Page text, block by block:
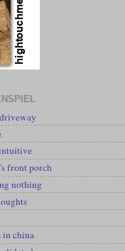
front porch
nothing
in china